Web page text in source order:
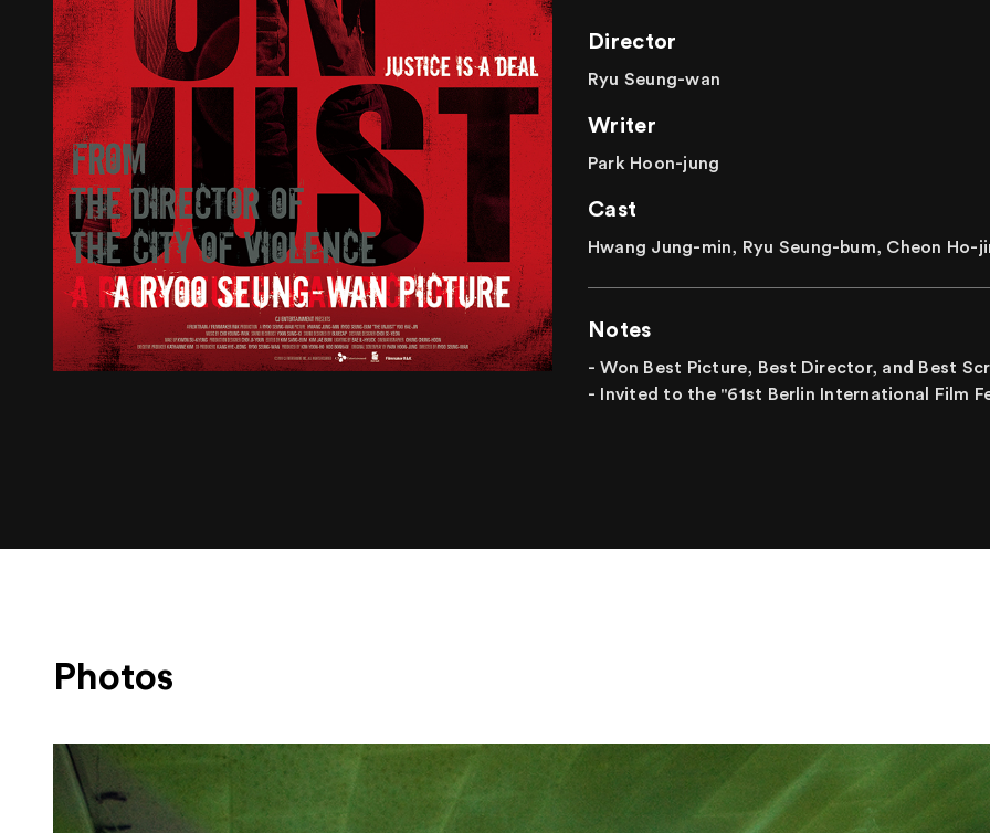
Director
Ryu Seung-wan
Writer
Park Hoon-jung
Cast
Hwang Jung-min, Ryu Seung-bum, Cheon Ho-
Notes
- Won Best Picture, Best Director, and Best
- Invited to the "61st Berlin International Film
Photos